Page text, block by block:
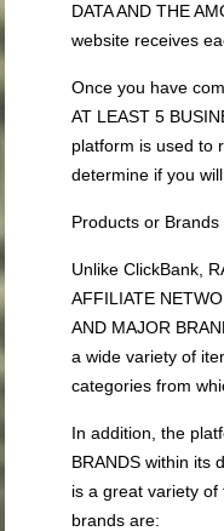
DATA AND THE
website receives
Once you have
AT LEAST 5
platform is used to
determine if you
Products or
Unlike ClickBank,
AFFILIATE
AND MAJOR
a wide variety of
categories from
In addition, the
BRANDS within its
is a great variety
brands are: